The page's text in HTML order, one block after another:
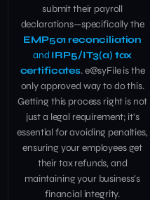
submit their payroll
declarations—specifically the
EMP501 reconciliation
and IRP5/IT3(a) tax
certificates. e@syFile is the
only approved way to do this.
Getting this process right is not
just a legal requirement; it’s
essential for avoiding penalties,
ensuring your employees get
their tax refunds, and
maintaining your business’s
financial integrity.